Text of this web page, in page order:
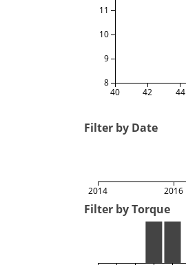
40 42 44
8
9
10
11
Filter by Date
2014 2016
Filter by Torque